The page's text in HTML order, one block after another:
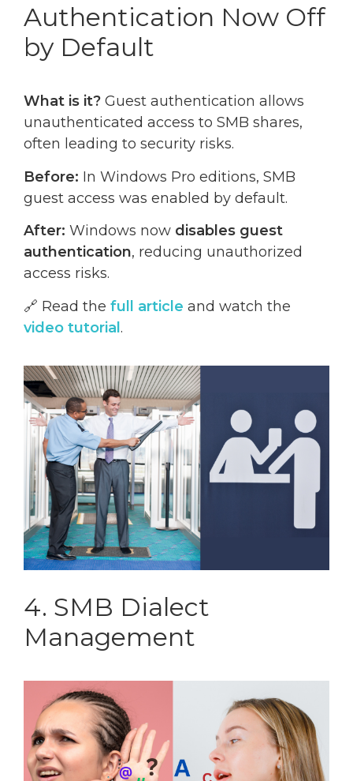
Authentication Now Off
by Default
What is it? Guest authentication allows
unauthenticated access to SMB shares,
often leading to security risks.
Before: In Windows Pro editions, SMB
guest access was enabled by default.
After: Windows now disables guest
authentication, reducing unauthorized
access risks.
🔗 Read the full article and watch the
video tutorial.
4. SMB Dialect
Management